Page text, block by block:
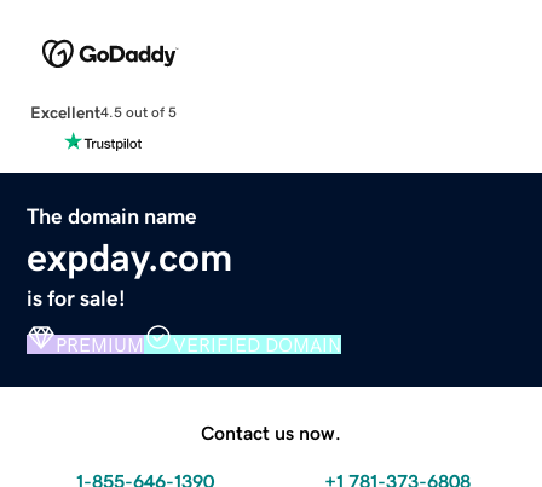
Excellent4.5 out of 5
The domain name
expday.com
is for sale!
PREMIUM VERIFIED DOMAIN
Contact us now.
1-855-646-1390 +1 781-373-6808